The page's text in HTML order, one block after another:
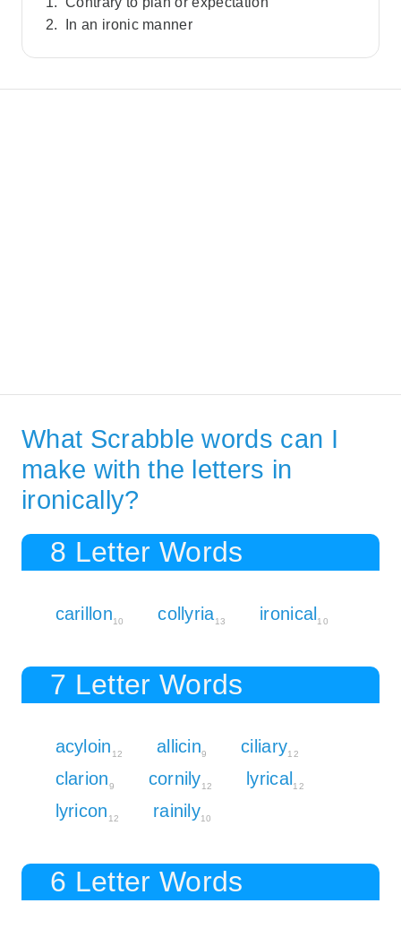
In an ironic manner
What Scrabble words can I
make with the letters in
ironically?
8 Letter Words
carillon10 collyria13 ironical10
7 Letter Words
acyloin 12 allicin9 ciliary12
clarion9 cornily12 lyrical12
lyricon 12 rainily10
6 Letter Words